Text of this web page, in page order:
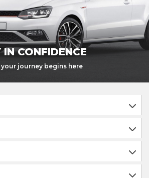
CONFIDENCE
journey begins here